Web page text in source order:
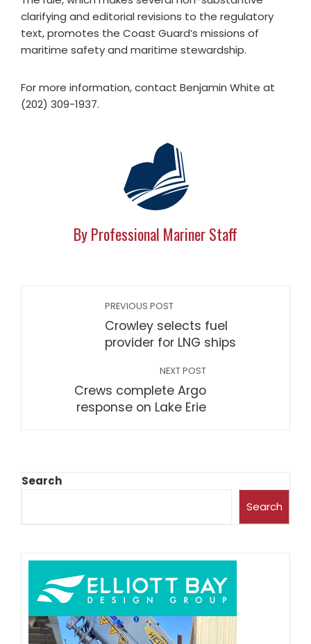
clarifying and editorial revisions to the regulatory
text, promotes the Coast Guard’s missions of
maritime safety and maritime stewardship.
For more information, contact Benjamin White at
(202) 309-1937.
By Professional Mariner Staff
PREVIOUS POST
Crowley selects fuel
provider for LNG ships
NEXT POST
Crews complete Argo
response on Lake Erie
Search
Search